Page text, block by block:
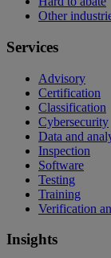
Other
Services
Advisory
Certification
Classification
Cybersecurity
Data and
Inspection
Software
Testing
Training
Verification
Insights